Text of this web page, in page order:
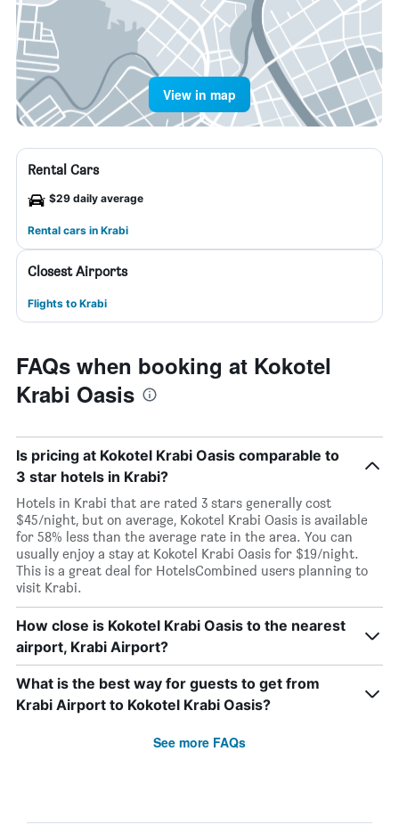
View in map
Rental Cars
$29 daily average
Rental cars in Krabi
Closest Airports
Flights to Krabi
FAQs when booking at Kokotel
Krabi Oasis
Is pricing at Kokotel Krabi Oasis comparable to
3 star hotels in Krabi?
Hotels in Krabi that are rated 3 stars generally cost
$45/night, but on average, Kokotel Krabi Oasis is available
for 58% less than the average rate in the area. You can
usually enjoy a stay at Kokotel Krabi Oasis for $19/night.
This is a great deal for HotelsCombined users planning to
visit Krabi.
How close is Kokotel Krabi Oasis to the nearest
airport, Krabi Airport?
What is the best way for guests to get from
Krabi Airport to Kokotel Krabi Oasis?
See more FAQs